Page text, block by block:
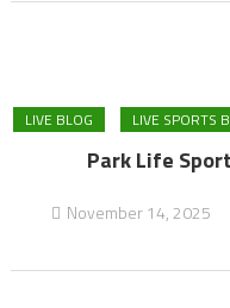
LIVE BLOG LIVE SPORTS
Park Life
November 14, 2025